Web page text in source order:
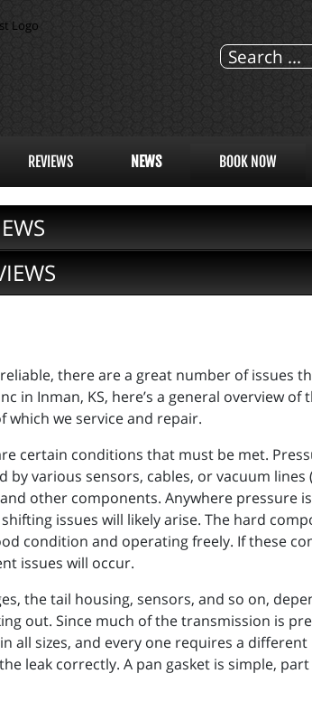
REVIEWS NEWS BOOK NOW
there are a great number of issues
in Inman, KS, here’s a general overview
which we service and repair.
certain conditions that must be met.
various sensors, cables, or vacuum lines
other components. Anywhere pressure
issues will likely arise. The hard
condition and operating freely. If these
issues will occur.
the tail housing, sensors, and so on,
out. Since much of the transmission is
all sizes, and every one requires a
leak correctly. A pan gasket is simple,